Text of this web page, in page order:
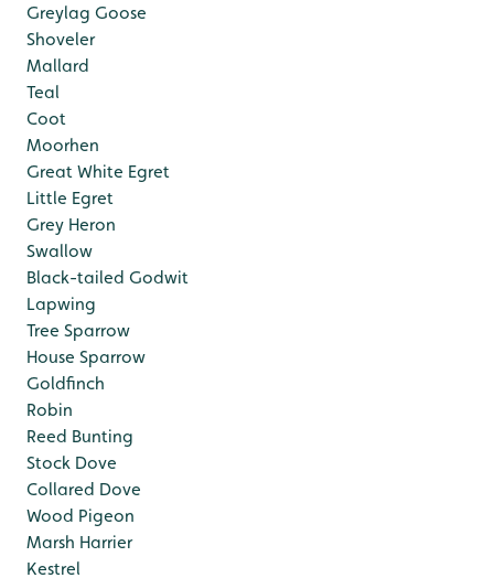
Greylag Goose
Shoveler
Mallard
Teal
Coot
Moorhen
Great White Egret
Little Egret
Grey Heron
Swallow
Black-tailed Godwit
Lapwing
Tree Sparrow
House Sparrow
Goldfinch
Robin
Reed Bunting
Stock Dove
Collared Dove
Wood Pigeon
Marsh Harrier
Kestrel